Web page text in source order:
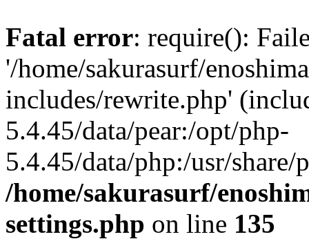
Fatal error: require():
'/home/sakurasurf/
includes/rewrite.php'
5.4.45/data/pear:/opt/php-
5.4.45/data/php:/usr/share/
/home/sakurasurf/
settings.php on line 135